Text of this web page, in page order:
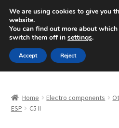
SHIPPING starting at 6
Mon-Fri 9 a.m. - 4 p.m.
Skip
to
navigation
Skip
to
content
About Us
Home Electro components
ESP
C5 II
We are using cookies to give you
website.
You can find out more about
switch them off in settings.
Accept Reject